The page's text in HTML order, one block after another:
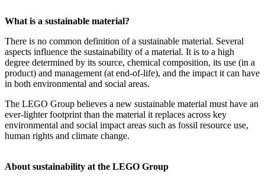
What is a sustainable material?
There is no common definition of a sustainable material. Several
aspects influence the sustainability of a material. It is to a high
degree determined by its source, chemical composition, its use (in a
product) and management (at end-of-life), and the impact it can have
in both environmental and social areas.
The LEGO Group believes a new sustainable material must have an
ever-lighter footprint than the material it replaces across key
environmental and social impact areas such as fossil resource use,
human rights and climate change.
About sustainability at the LEGO Group